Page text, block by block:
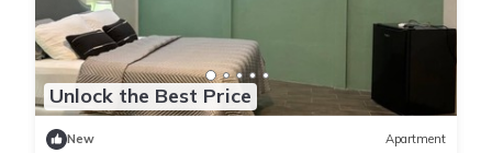
Unlock the Best Price
New Apartment